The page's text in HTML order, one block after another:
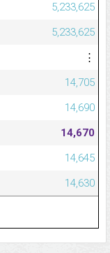
5,233,625
5,233,625
⋮
14,705
14,690
14,670
14,645
14,630